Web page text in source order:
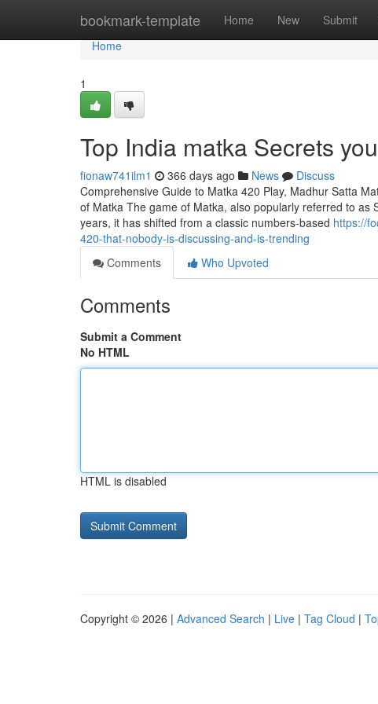
bookmark-template Home New Submit
Home
Home
1
Top India matka Secrets
fionaw741ilm1 366 days ago News
Discuss
Comprehensive Guide to Matka 420 Play, Madhur Satta
of Matka The game of Matka, also popularly referred to as
years, it has shifted from a classic numbers-based https://
420-that-nobody-is-discussing-and-is-trending
Comments
Who Upvoted
Comments
Submit a Comment
No HTML
HTML is disabled
Copyright © 2026 | Advanced Search | Live | Tag Cloud |